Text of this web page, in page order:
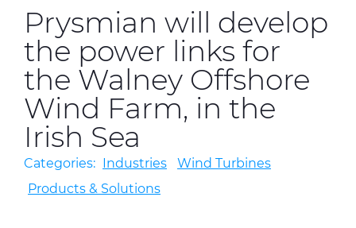
Insight
Technical Area
CABLE APP
Sustainability
Diversity & Inclusion
Prysmian will develop
the power links for
the Walney Offshore
Wind Farm, in the
Irish Sea
Categories: Industries
Wind Turbines
Products & Solutions